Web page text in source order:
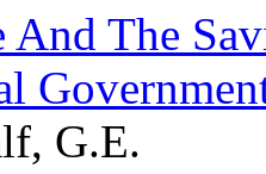
The
G.E.